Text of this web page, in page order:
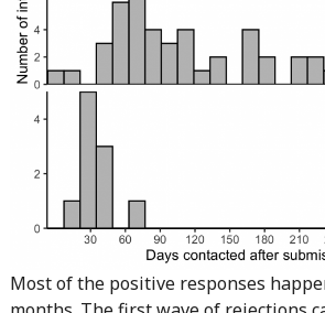
Most of the positive responses